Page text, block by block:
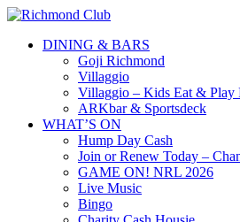
DINING & BARS
Goji Richmond
Villaggio
Villaggio – Kids Eat & Play
ARKbar & Sportsdeck
WHAT’S ON
Hump Day Cash
Join or Renew Today –
GAME ON! NRL 2026
Live Music
Bingo